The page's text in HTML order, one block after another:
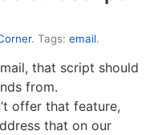
. Tags:email.
that script should
from.
offer that feature,
that on our